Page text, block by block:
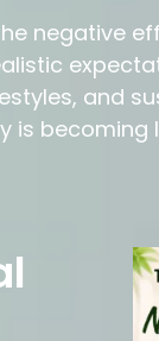
negative
and
is becoming